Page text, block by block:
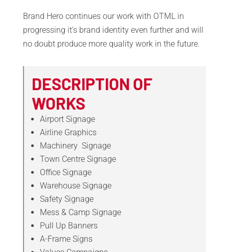
Brand Hero continues our work with OTML in
progressing it’s brand identity even further and will
no doubt produce more quality work in the future.
DESCRIPTION OF
WORKS
Airport Signage
Airline Graphics
Machinery Signage
Town Centre Signage
Office Signage
Warehouse Signage
Safety Signage
Mess & Camp Signage
Pull Up Banners
A-Frame Signs